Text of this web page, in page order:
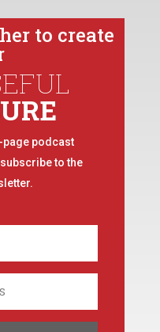
to create
page podcast
to the